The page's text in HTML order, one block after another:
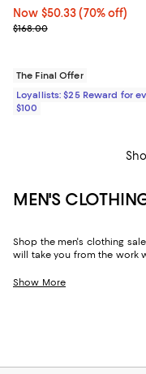
Now $50.33; 70% off;
Now $50.33 (70% off)
Previous price $168.00
$168.00
The Final Offer
Loyallists: $25 Reward for
$100
MEN'S
Shop the men's clothing
will take you from the work
timeless pallets, and
Show More